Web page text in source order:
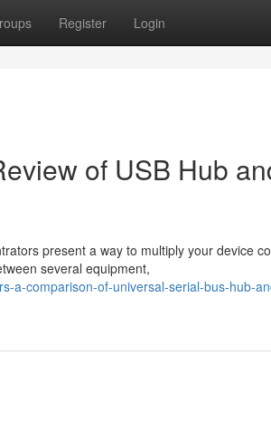
Register Login
of USB Hub
present a way to multiply your device
several equipment,
a-comparison-of-universal-serial-bus-hub-